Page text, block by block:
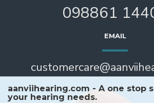
098861
EMAIL
aanviihearing.com - A one stop
your hearing needs.